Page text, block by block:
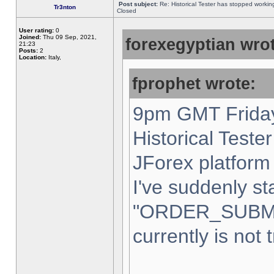
Tr3nton Post subject: Re: Historical Tester has stopped
Closed
User rating: 0
Joined: Thu 09 Sep, 2021,
21:23
Posts: 2
Location: Italy,
forexegyptian
fprophet wrote:
9pm GMT
Historical
JForex
I've suddenly
currently is not